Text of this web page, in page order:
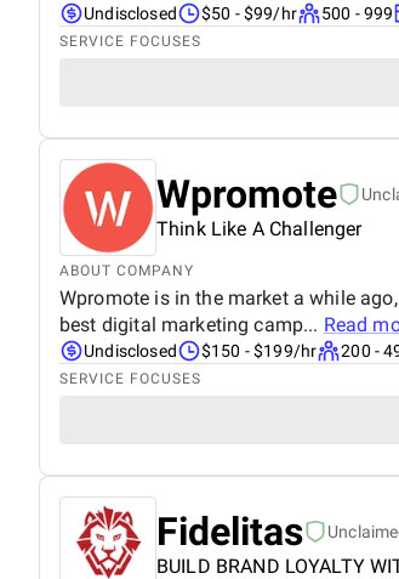
Undisclosed $50 - $99/hr 500 - 999
SERVICE FOCUSES
Wpromote
Think Like A Challenger
ABOUT COMPANY
Wpromote is in the market a while
best digital marketing camp... Read
Undisclosed $150 - $199/hr 200 -
SERVICE FOCUSES
Fidelitas
BUILD BRAND LOYALTY